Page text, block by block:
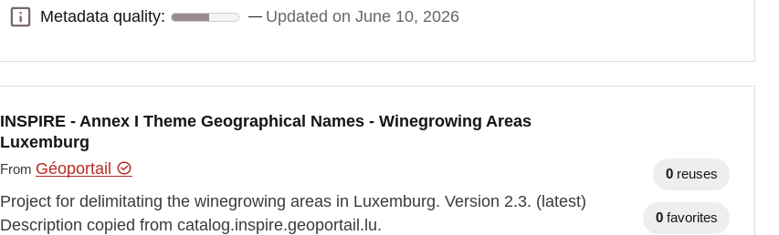
Metadata quality:
Metadata quality: Updated on June 10, 2026
INSPIRE - Annex I Theme Geographical Names - Winegrowing Areas
Luxemburg
From Géoportail
Project for delimitating the winegrowing areas in Luxemburg. Version 2.3. (latest)
Description copied from catalog.inspire.geoportail.lu.
0 reuses
0 favorites